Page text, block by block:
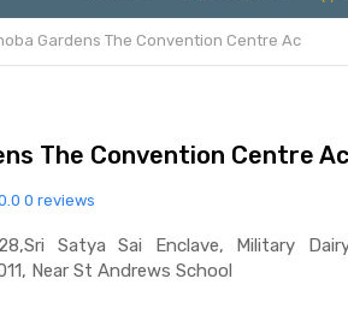
Gardens The Convention Centre Ac
The Convention Centre Ac
0 reviews
Satya Sai Enclave, Military
Near St Andrews School